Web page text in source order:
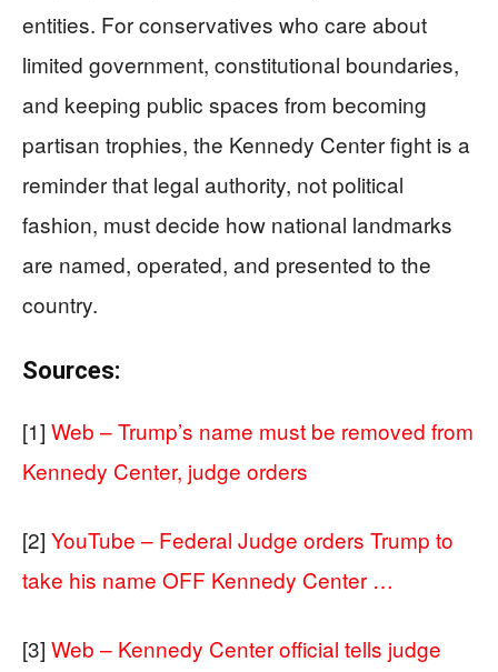
entities. For conservatives who care about
limited government, constitutional boundaries,
and keeping public spaces from becoming
partisan trophies, the Kennedy Center fight is a
reminder that legal authority, not political
fashion, must decide how national landmarks
are named, operated, and presented to the
country.
Sources:
[1] Web – Trump’s name must be removed from
Kennedy Center, judge orders
[2] YouTube – Federal Judge orders Trump to
take his name OFF Kennedy Center …
[3] Web – Kennedy Center official tells judge